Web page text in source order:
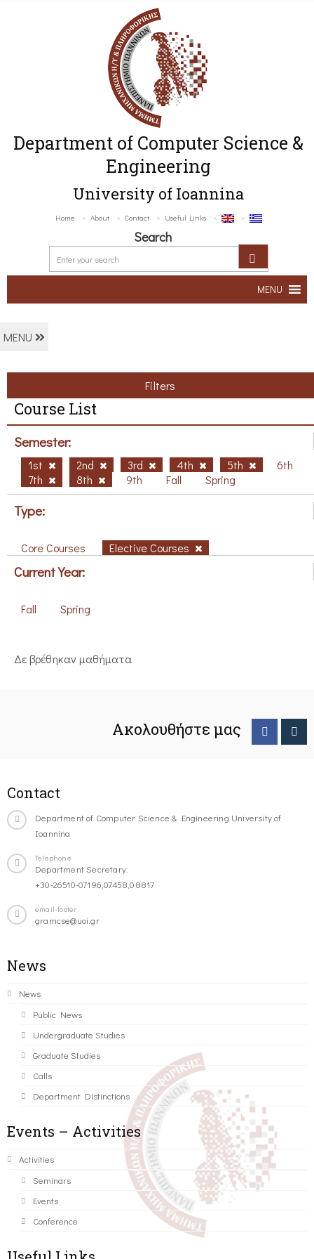
Department of Computer Science &
Engineering
University of Ioannina
Home About Contact Useful Links
Search
MENU
MENU
Filters
Course List
Semester:
1st 2nd 3rd 4th 5th
6th
7th
8th 9th Fall Spring
Type:
Core Courses Elective Courses
Current Year:
Fall Spring
Δε βρέθηκαν μαθήματα
Ακολουθήστε μας
Contact
Department of Computer Science & Engineering University of
Ioannina
Telephone
Department Secretary:
+30-26510-07196,07458,08817
email-footer
gramcse@uoi.gr
News
News
Public News
Undergraduate Studies
Graduate Studies
Calls
Department Distinctions
Events – Activities
Activities
Seminars
Events
Conference